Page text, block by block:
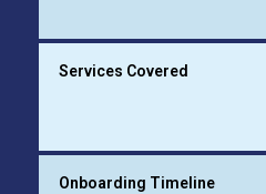
Services Covered
Onboarding Timeline